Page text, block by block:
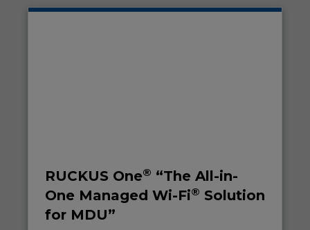
RUCKUS One® “The All-in-
One Managed Wi-Fi® Solution
for MDU”